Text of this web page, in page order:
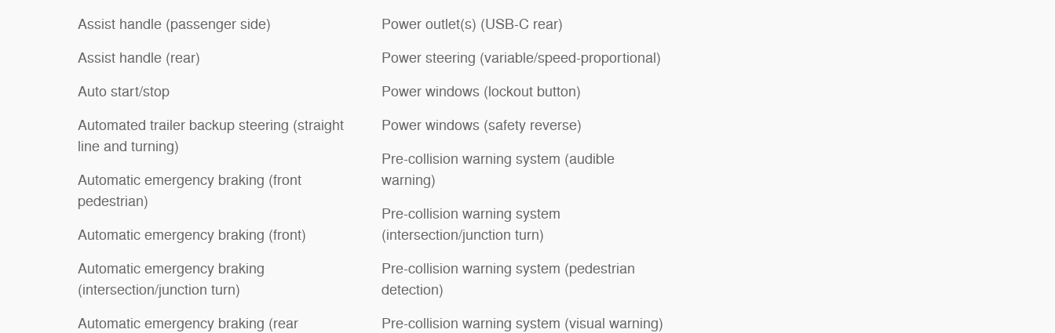
Assist handle (passenger side)
Assist handle (rear)
Auto start/stop
Automated trailer backup steering (straight
line and turning)
Automatic emergency braking (front
pedestrian)
Automatic emergency braking (front)
Automatic emergency braking
(intersection/junction turn)
Automatic emergency braking (rear
Power outlet(s) (USB-C rear)
Power steering (variable/speed-proportional)
Power windows (lockout button)
Power windows (safety reverse)
Pre-collision warning system (audible
warning)
Pre-collision warning system
(intersection/junction turn)
Pre-collision warning system (pedestrian
detection)
Pre-collision warning system (visual warning)